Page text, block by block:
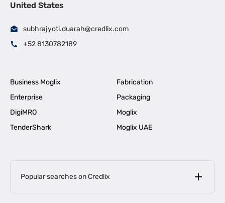
United States
subhrajyoti.duarah@credlix.com
+52 8130782189
Business Moglix
Fabrication
Enterprise
Packaging
DigiMRO
Moglix
TenderShark
Moglix UAE
Popular searches on Credlix